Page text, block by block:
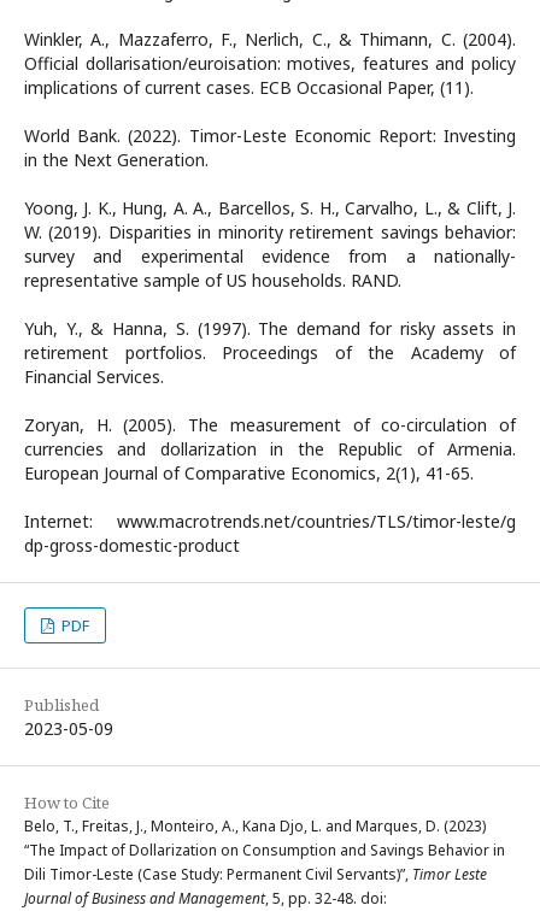
Winkler, A., Mazzaferro, F., Nerlich, C., & Thimann, C. (2004).
Official dollarisation/euroisation: motives, features and policy
implications of current cases. ECB Occasional Paper, (11).
World Bank. (2022). Timor-Leste Economic Report: Investing
in the Next Generation.
Yoong, J. K., Hung, A. A., Barcellos, S. H., Carvalho, L., & Clift, J.
W. (2019). Disparities in minority retirement savings behavior:
survey and experimental evidence from a nationally-
representative sample of US households. RAND.
Yuh, Y., & Hanna, S. (1997). The demand for risky assets in
retirement portfolios. Proceedings of the Academy of
Financial Services.
Zoryan, H. (2005). The measurement of co-circulation of
currencies and dollarization in the Republic of Armenia.
European Journal of Comparative Economics, 2(1), 41-65.
Internet: www.macrotrends.net/countries/TLS/timor-leste/g
dp-gross-domestic-product
PDF
Published
2023-05-09
How to Cite
Belo, T., Freitas, J., Monteiro, A., Kana Djo, L. and Marques, D. (2023)
“The Impact of Dollarization on Consumption and Savings Behavior in
Dili Timor-Leste (Case Study: Permanent Civil Servants)”, Timor Leste
Journal of Business and Management, 5, pp. 32-48. doi: